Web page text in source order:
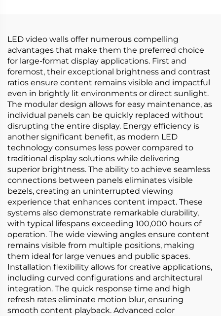
LED video walls offer numerous compelling
advantages that make them the preferred choice
for large-format display applications. First and
foremost, their exceptional brightness and contrast
ratios ensure content remains visible and impactful
even in brightly lit environments or direct sunlight.
The modular design allows for easy maintenance, as
individual panels can be quickly replaced without
disrupting the entire display. Energy efficiency is
another significant benefit, as modern LED
technology consumes less power compared to
traditional display solutions while delivering
superior brightness. The ability to achieve seamless
connections between panels eliminates visible
bezels, creating an uninterrupted viewing
experience that enhances content impact. These
systems also demonstrate remarkable durability,
with typical lifespans exceeding 100,000 hours of
operation. The wide viewing angles ensure content
remains visible from multiple positions, making
them ideal for large venues and public spaces.
Installation flexibility allows for creative applications,
including curved configurations and architectural
integration. The quick response time and high
refresh rates eliminate motion blur, ensuring
smooth content playback. Advanced color